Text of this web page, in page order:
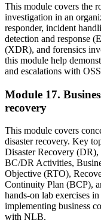
This module covers the
investigation in an
responder, incident
detection and response
(XDR), and forensics
this module help
and escalations with
Module 17.
recovery
This module covers
disaster recovery. Key
Disaster Recovery
BC/DR Activities,
Objective (RTO),
Continuity Plan (BCP),
hands-on lab exercises
implementing business
with NLB.